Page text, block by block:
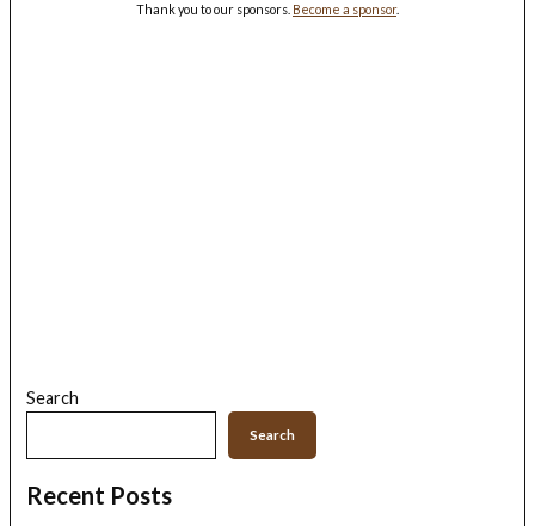
Thank you to our sponsors. Become a sponsor.
Search
Search
Recent Posts